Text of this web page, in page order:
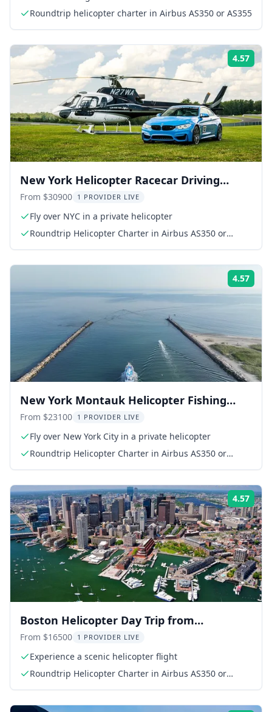
Roundtrip helicopter charter in Airbus AS350 or AS355
4.57
New York Helicopter Racecar Driving
Experience
From $30900 1 PROVIDER LIVE
Fly over NYC in a private helicopter
Roundtrip Helicopter Charter in Airbus AS350 or
4.57
New York Montauk Helicopter Fishing
Adventure
From $23100 1 PROVIDER LIVE
Fly over New York City in a private helicopter
Roundtrip Helicopter Charter in Airbus AS350 or
4.57
Boston Helicopter Day Trip from
Manhattan
From $16500 1 PROVIDER LIVE
Experience a scenic helicopter flight
Roundtrip Helicopter Charter in Airbus AS350 or